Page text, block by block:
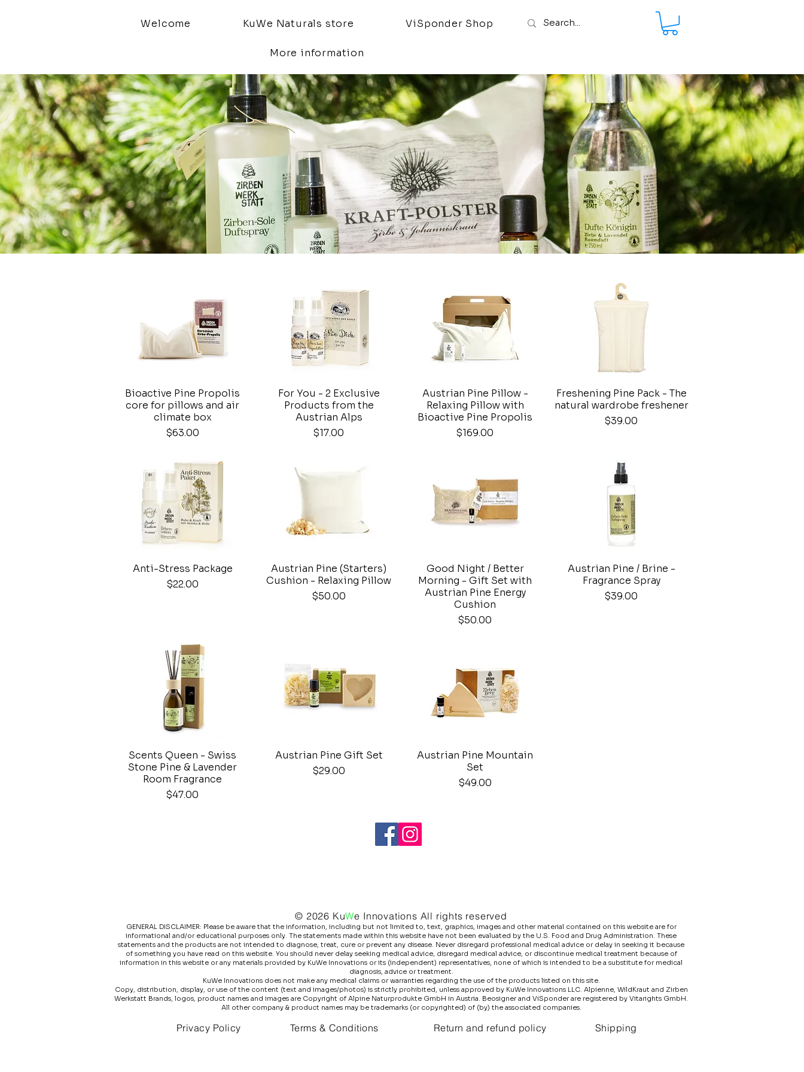
Welcome KuWe Naturals store ViSponder Shop
More information
Quick View
Bioactive Pine Propolis
core for pillows and air
climate box
Price
$63.00
Quick View
For You - 2 Exclusive
Products from the
Austrian Alps
Price
$17.00
Quick View
Austrian Pine Pillow -
Relaxing Pillow with
Bioactive Pine Propolis
Price
$169.00
Quick View
Freshening Pine Pack - The
natural wardrobe freshener
Price
$39.00
Quick View
Anti-Stress Package
Price
$22.00
Quick View
Austrian Pine (Starters)
Cushion - Relaxing Pillow
Price
$50.00
Quick View
Good Night / Better
Morning - Gift Set with
Austrian Pine Energy
Cushion
Price
$50.00
Quick View
Austrian Pine / Brine -
Fragrance Spray
Price
$39.00
Quick View
Scents Queen - Swiss
Stone Pine & Lavender
Room Fragrance
Price
$47.00
Quick View
Austrian Pine Gift Set
Price
$29.00
Quick View
Austrian Pine Mountain
Set
Price
$49.00
© 2026 KuWe Innovations All rights reserved
GENERAL DISCLAIMER: Please be aware that the information, including but not limited to, text, graphics, images and other material contained on this website are for
informational and/or educational purposes only. The statements made within this website have not been evaluated by the U.S. Food and Drug Administration. These
statements and the products are not intended to diagnose, treat, cure or prevent any disease. Never disregard professional medical advice or delay in seeking it because
of something you have read on this website. You should never delay seeking medical advice, disregard medical advice, or discontinue medical treatment because of
information in this website or any materials provided by KuWe Innovations or its (independent) representatives, none of which is intended to be a substitute for medical
diagnosis, advice or treatment.
KuWe Innovations does not make any medical claims or warranties regarding the use of the products listed on this site.​
Copy, distribution, display, or use of the content (text and images/photos) is strictly prohibited, unless approved by KuWe Innovations LLC. Alpienne, WildKraut and Zirben
Werkstatt Brands, logos, product names and images are Copyright of Alpine Naturprodukte GmbH in Austria. Beosigner and ViSponder are registered by Vitarights GmbH.
All other company & product names may be trademarks (or copyrighted) of (by) the associated companies.
Privacy Policy Terms & Conditions Return and refund policy Shipping